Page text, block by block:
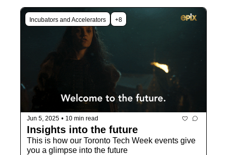
Incubators and Accelerators +8
Jun 5, 2025 • 10 min read
Insights into the future
This is how our Toronto Tech Week events give
you a glimpse into the future